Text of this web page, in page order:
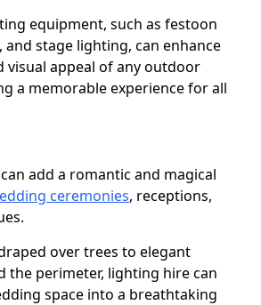
equipment, such as festoon
stage lighting, can enhance
visual appeal of any outdoor
a memorable experience for all
add a romantic and magical
ceremonies, receptions,
over trees to elegant
the perimeter, lighting hire can
space into a breathtaking